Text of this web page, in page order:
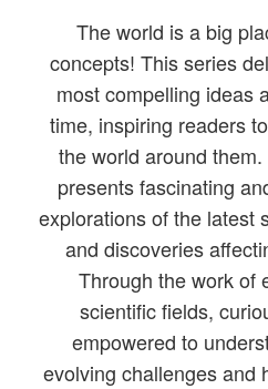
The world is a big
concepts! This series
most compelling ideas
time, inspiring readers
the world around
presents fascinating
explorations of the latest
and discoveries
Through the work of
scientific fields,
empowered to
evolving challenges and